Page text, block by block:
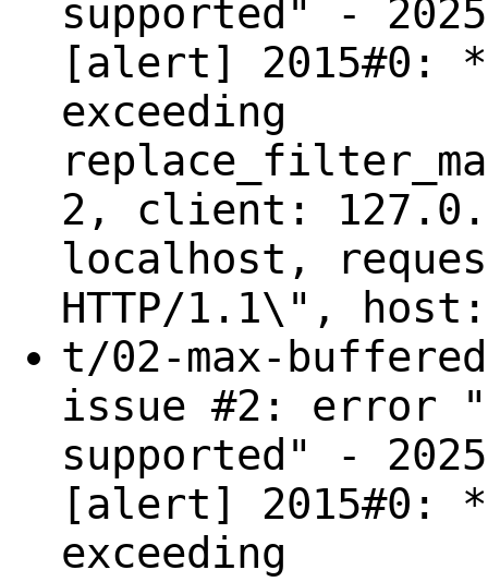
supported" -
[alert] 2015#0:
exceeding
2, client:
localhost,
HTTP/1.1\",
t/02-max-
issue #2: error
supported" -
[alert] 2015#0:
exceeding